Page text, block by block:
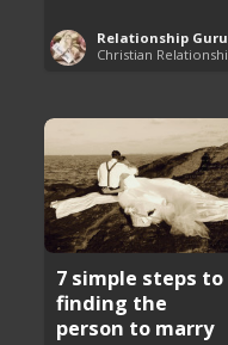
Relationship Guru
7 simple steps to
finding the
person to marry